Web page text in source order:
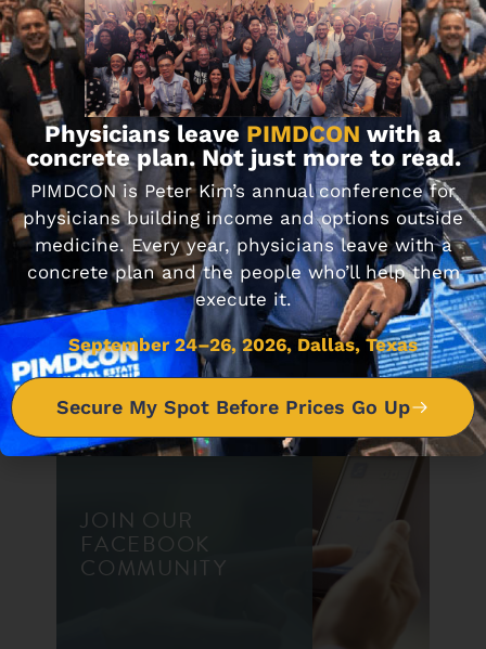
Journal Club 6-12-20
JUNE 12, 2020
DON'T MISS IT
Journal Club 10-14-22
OCTOBER 14, 2022
JOIN OUR
FACEBOOK
COMMUNITY
Physicians leave PIMDCON with a
concrete plan. Not just more to read.
PIMDCON is Peter Kim’s annual conference for
physicians building income and options outside
medicine. Every year, physicians leave with a
concrete plan and the people who’ll help them
execute it.
September 24–26, 2026, Dallas, Texas
Secure My Spot Before Prices Go Up